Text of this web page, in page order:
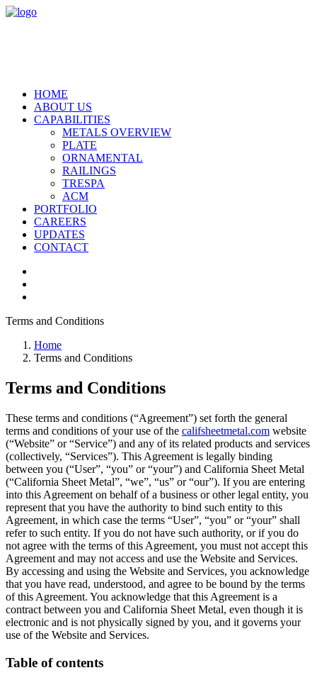
HOME
ABOUT US
CAPABILITIES
METALS OVERVIEW
PLATE
ORNAMENTAL
RAILINGS
TRESPA
ACM
PORTFOLIO
CAREERS
UPDATES
CONTACT
Terms and Conditions
Home
Terms and Conditions
Terms and Conditions
These terms and conditions (“Agreement”) set forth the general
terms and conditions of your use of the califsheetmetal.com website
(“Website” or “Service”) and any of its related products and services
(collectively, “Services”). This Agreement is legally binding
between you (“User”, “you” or “your”) and California Sheet Metal
(“California Sheet Metal”, “we”, “us” or “our”). If you are entering
into this Agreement on behalf of a business or other legal entity, you
represent that you have the authority to bind such entity to this
Agreement, in which case the terms “User”, “you” or “your” shall
refer to such entity. If you do not have such authority, or if you do
not agree with the terms of this Agreement, you must not accept this
Agreement and may not access and use the Website and Services.
By accessing and using the Website and Services, you acknowledge
that you have read, understood, and agree to be bound by the terms
of this Agreement. You acknowledge that this Agreement is a
contract between you and California Sheet Metal, even though it is
electronic and is not physically signed by you, and it governs your
use of the Website and Services.
Table of contents